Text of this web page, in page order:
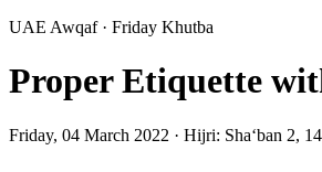
UAE Awqaf · Friday Khutba
Proper Etiquette
Friday, 04 March 2022 · Hijri: Shaʻban 2,